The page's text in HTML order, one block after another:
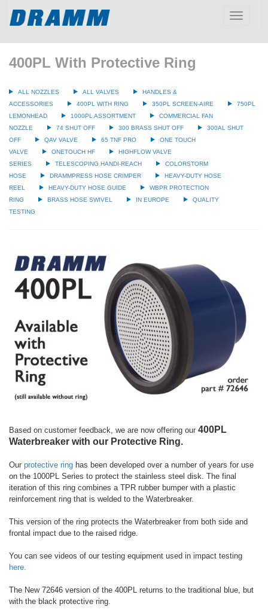
Toggle
400PL With Protective Ring
ALL NOZZLES ALL VALVES
HANDLES &
ACCESSORIES
400PL WITH RING 350PL SCREEN-AIRE
750PL
LEMONHEAD
1000PL ASSORTMENT
COMMERCIAL FAN
NOZZLE
74 SHUT OFF 300 BRASS SHUT OFF
300AL SHUT
OFF
QAV VALVE 65 TNF PRO
ONE TOUCH
VALVE
ONETOUCH HF
HIGHFLOW VALVE
SERIES
TELESCOPING HANDI-REACH
COLORSTORM
HOSE
DRAMMPRESS HOSE CRIMPER
HEAVY-DUTY HOSE
REEL
HEAVY-DUTY HOSE GUIDE
WBPR PROTECTION
RING
BRASS HOSE SWIVEL IN EUROPE
QUALITY
TESTING
Based on customer feedback, we are now offering our 400PL
Waterbreaker with our Protective Ring.
Our protective ring has been developed over a number of years for use
on the 1000PL Series to protect the stainless steel disk. The final
iteration of this ring combines a TPR rubber bumper with a plastic
reinforcement ring that is welded to the Waterbreaker.
This version of the ring protects the Waterbreaker from both side and
frontal impact due to the raised ridge.
You can see videos of our testing equipment used in impact testing
here.
The New 72646 version of the 400PL returns to the traditional blue, but
with the black protective ring.